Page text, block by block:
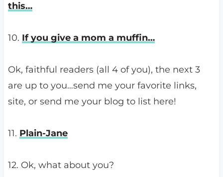
this…
10. If you give a mom a muffin…
Ok, faithful readers (all 4 of you), the next 3
are up to you…send me your favorite links,
site, or send me your blog to list here!
11. Plain-Jane
12. Ok, what about you?